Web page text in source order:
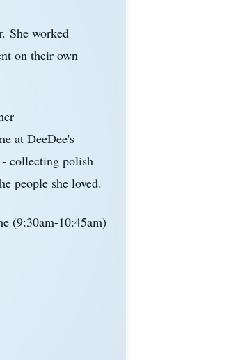
She worked
on their own
at DeeDee's
collecting polish
people she loved.
(9:30am-10:45am)